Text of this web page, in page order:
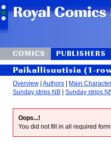
COMICS
PUBLISHERS
Paikallisuutisia (1-
Overview Authors Main
Sunday strips NB
Sunday strips
Oops...!
You did not fill in all required